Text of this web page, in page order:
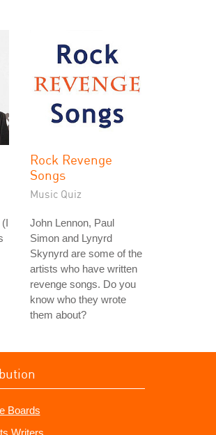
Rock Revenge
Songs
Music Quiz
John Lennon, Paul
Simon and Lynyrd
Skynyrd are some of the
artists who have written
revenge songs. Do you
know who they wrote
them about?
Boards
Writers